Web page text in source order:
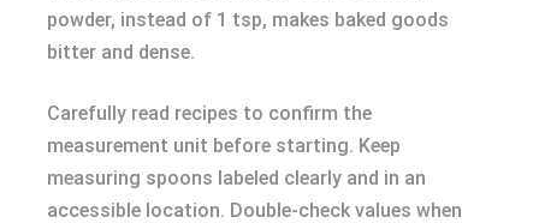
powder, instead of 1 tsp, makes baked goods
bitter and dense.
Carefully read recipes to confirm the
measurement unit before starting. Keep
measuring spoons labeled clearly and in an
accessible location. Double-check values when